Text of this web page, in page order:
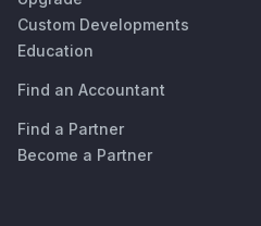
Custom Developments
Education
Find an Accountant
Find a Partner
Become a Partner